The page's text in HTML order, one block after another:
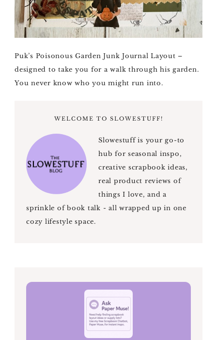
Puk’s Poisonous Garden Junk Journal Layout –
designed to take you for a walk through his garden.
You never know who you might run into.
WELCOME TO SLOWESTUFF!
Slowestuff is your go-to
hub for seasonal inspo,
creative scrapbook ideas,
real product reviews of
things I love, and a
sprinkle of book talk - all wrapped up in one
cozy lifestyle space.